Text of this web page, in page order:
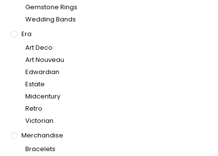
Gemstone Rings
Wedding Bands
Era
Art Deco
Art Nouveau
Edwardian
Estate
Midcentury
Retro
Victorian
Merchandise
Bracelets